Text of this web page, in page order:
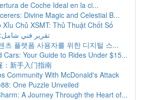
de Coche Ideal en la ci...
Divine Magic and Celestial B...
Xỉu Chủ XSMT: Thủ Thuật Chốt Số
تقرير فني
츠 플랫폼 사용자를 위한 디지털 스...
Cars: Your Guide to Rides Under $15...
：新手入门指南
Community With McDonald's Attack
One Puzzle Unveiled
A Journey Through the Heart of...